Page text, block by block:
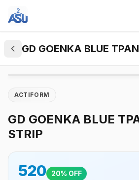
GD GOENKA BLUE
ACTIFORM
GD GOENKA BLUE
STRIP
520 20% OFF